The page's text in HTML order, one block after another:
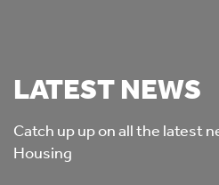
LATEST NEWS
Catch up up on all the latest
Housing